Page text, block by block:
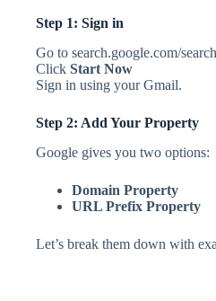
Step 1: Sign in
Go to search.google.com/
Click Start Now
Sign in using your Gmail.
Step 2: Add Your Property
Google gives you two options:
Domain Property
URL Prefix Property
Let’s break them down with